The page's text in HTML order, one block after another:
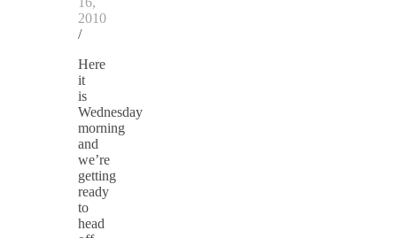
2010
/
Here
it
is
Wednesday
morning
and
we’re
getting
ready
to
head